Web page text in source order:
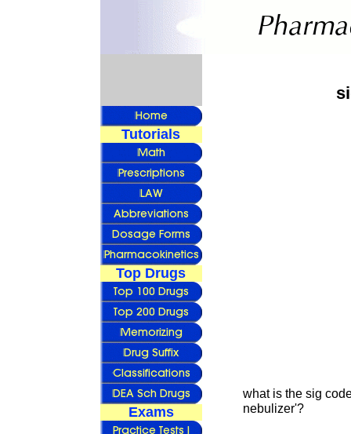
Tutorials
Top Drugs
Exams
what is the sig
nebulizer'?